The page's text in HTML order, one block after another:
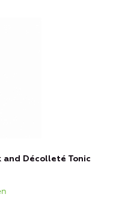
and Décolleté Tonic